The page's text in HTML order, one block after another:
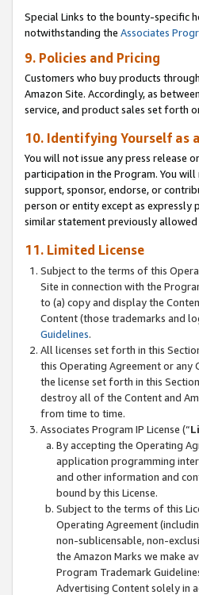
Special Links to the bounty-specific
notwithstanding the Associates
9. Policies and Pricing
Customers who buy products
Amazon Site. Accordingly, as
service, and product sales set forth
10. Identifying Yourself as
You will not issue any press release
participation in the Program. You
support, sponsor, endorse, or
person or entity except as
similar statement previously allowed
11. Limited License
Subject to the terms of this
Site in connection with the
to (a) copy and display the
Content (those trademarks and
Guidelines.
All licenses set forth in this
this Operating Agreement or any
the license set forth in this
destroy all of the Content and
from time to time.
Associates Program IP License (“
By accepting the Operating
application programming
and other information and
bound by this License.
Subject to the terms of this
Operating Agreement
non-sublicensable, non-
the Amazon Marks we make
Program Trademark
Advertising Content solely in